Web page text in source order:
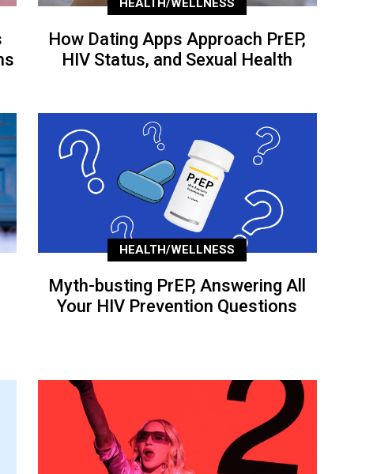
HEALTH/WELLNESS
How Dating Apps Approach PrEP,
HIV Status, and Sexual Health
HEALTH/WELLNESS
Myth-busting PrEP, Answering All
Your HIV Prevention Questions